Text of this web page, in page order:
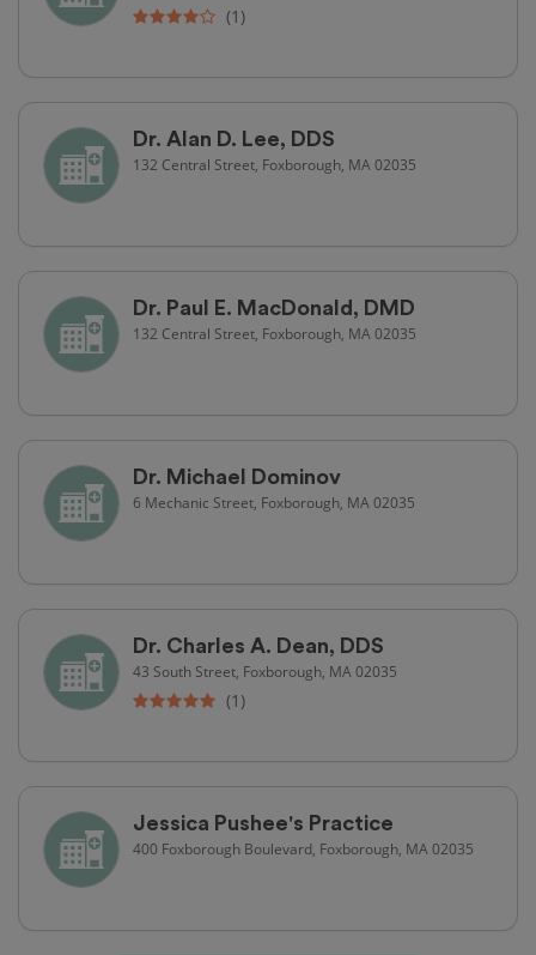
(1)
Dr. Alan D. Lee, DDS
132 Central Street, Foxborough, MA 02035
Dr. Paul E. MacDonald, DMD
132 Central Street, Foxborough, MA 02035
Dr. Michael Dominov
6 Mechanic Street, Foxborough, MA 02035
Dr. Charles A. Dean, DDS
43 South Street, Foxborough, MA 02035
(1)
Jessica Pushee's Practice
400 Foxborough Boulevard, Foxborough, MA 02035